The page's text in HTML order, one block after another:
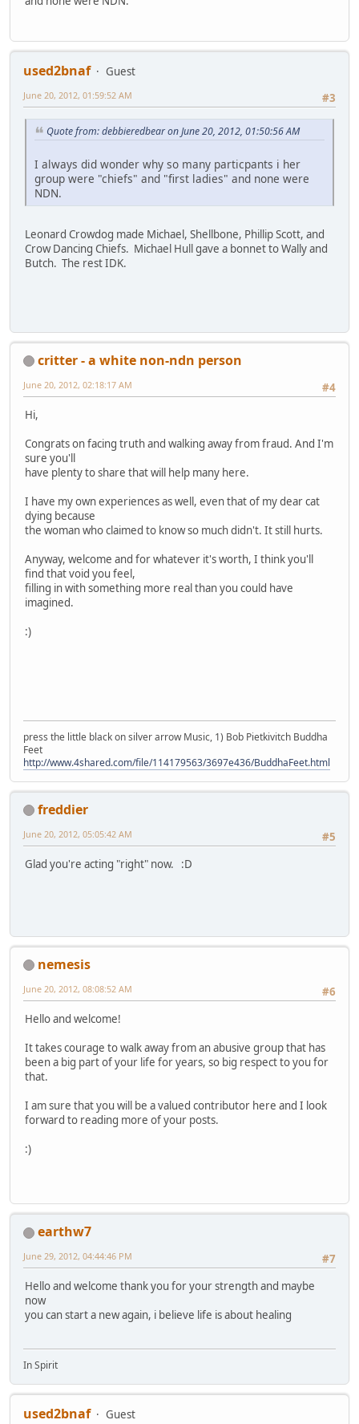
used2bnaf
Guest
#3
June 20, 2012, 01:59:52 AM
Quote from: debbieredbear on June 20, 2012, 01:50:56 AM
I always did wonder why so many particpants i her
group were "chiefs" and "first ladies" and none were
NDN.
Leonard Crowdog made Michael, Shellbone, Phillip Scott, and
Crow Dancing Chiefs. Michael Hull gave a bonnet to Wally and
Butch. The rest IDK.
critter - a white non-ndn person
#4
June 20, 2012, 02:18:17 AM
Hi,
Congrats on facing truth and walking away from fraud. And I'm
sure you'll
have plenty to share that will help many here.
I have my own experiences as well, even that of my dear cat
dying because
the woman who claimed to know so much didn't. It still hurts.
Anyway, welcome and for whatever it's worth, I think you'll
find that void you feel,
filling in with something more real than you could have
imagined.
:)
press the little black on silver arrow Music, 1) Bob Pietkivitch Buddha
Feet
http://www.4shared.com/file/114179563/3697e436/BuddhaFeet.html
freddier
#5
June 20, 2012, 05:05:42 AM
Glad you're acting "right" now. :D
nemesis
#6
June 20, 2012, 08:08:52 AM
Hello and welcome!
It takes courage to walk away from an abusive group that has
been a big part of your life for years, so big respect to you for
that.
I am sure that you will be a valued contributor here and I look
forward to reading more of your posts.
:)
earthw7
#7
June 29, 2012, 04:44:46 PM
Hello and welcome thank you for your strength and maybe
now
you can start a new again, i believe life is about healing
In Spirit
used2bnaf
Guest